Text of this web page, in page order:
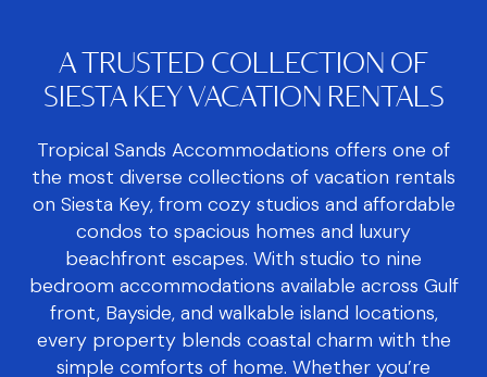
A TRUSTED COLLECTION OF
SIESTA KEY VACATION RENTALS
Tropical Sands Accommodations offers one of
the most diverse collections of vacation rentals
on Siesta Key, from cozy studios and affordable
condos to spacious homes and luxury
beachfront escapes. With studio to nine
bedroom accommodations available across Gulf
front, Bayside, and walkable island locations,
every property blends coastal charm with the
simple comforts of home. Whether you’re